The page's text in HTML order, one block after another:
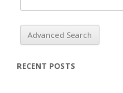
Advanced Search
RECENT POSTS